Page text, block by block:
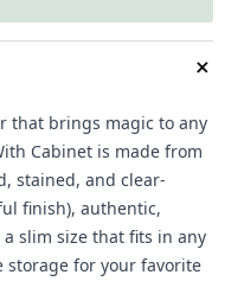
+
that brings magic to any
Cabinet is made from
stained, and clear-
finish), authentic,
slim size that fits in any
storage for your favorite